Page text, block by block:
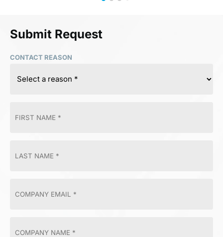
Submit Request
CONTACT REASON